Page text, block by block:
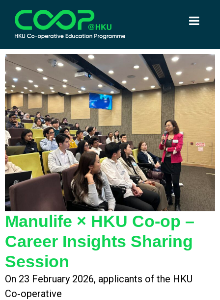
Manulife × HKU Co‑op –
Career Insights Sharing
Session
On 23 February 2026, applicants of the HKU
Co‑operative